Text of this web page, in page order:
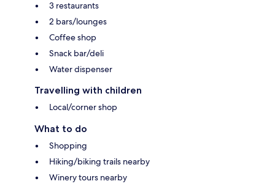
3 restaurants
2 bars/lounges
Coffee shop
Snack bar/deli
Water dispenser
Travelling with children
Local/corner shop
What to do
Shopping
Hiking/biking trails nearby
Winery tours nearby